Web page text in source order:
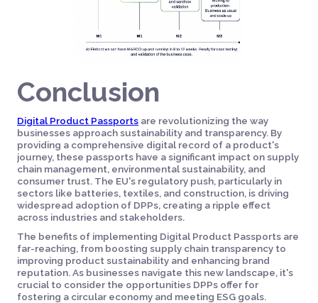
Conclusion
Digital Product Passports are revolutionizing the way
businesses approach sustainability and transparency. By
providing a comprehensive digital record of a product's
journey, these passports have a significant impact on supply
chain management, environmental sustainability, and
consumer trust. The EU's regulatory push, particularly in
sectors like batteries, textiles, and construction, is driving
widespread adoption of DPPs, creating a ripple effect
across industries and stakeholders.
The benefits of implementing Digital Product Passports are
far-reaching, from boosting supply chain transparency to
improving product sustainability and enhancing brand
reputation. As businesses navigate this new landscape, it's
crucial to consider the opportunities DPPs offer for
fostering a circular economy and meeting ESG goals.